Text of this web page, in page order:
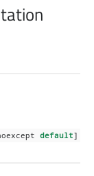
default]